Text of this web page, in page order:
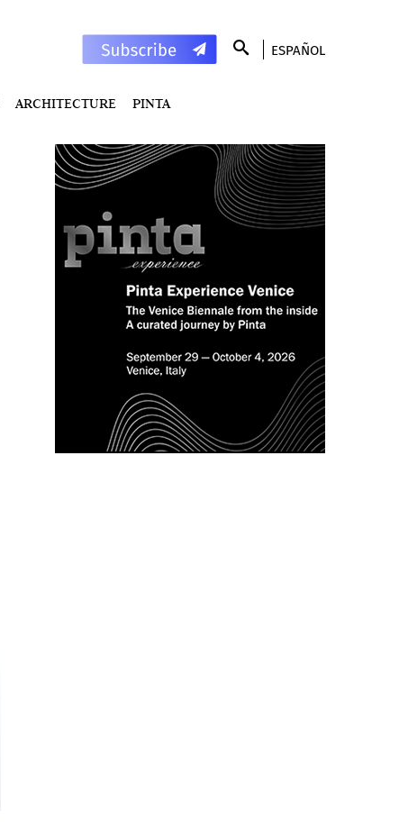
ESPAÑOL
ARCHITECTURE PINTA